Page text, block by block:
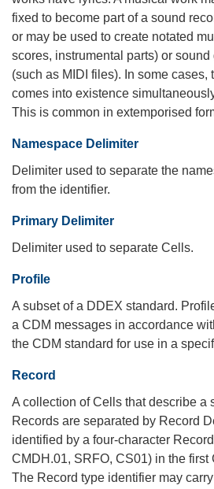
fixed to become part of a sound
or may be used to create notated
scores, instrumental parts) or
(such as MIDI files). In some cases,
comes into existence
This is common in extemporised
Namespace Delimiter
Delimiter used to separate the
from the identifier.
Primary Delimiter
Delimiter used to separate Cells.
Profile
A subset of a DDEX standard.
a CDM messages in accordance
the CDM standard for use in a
Record
A collection of Cells that describe a
Records are separated by Record
identified by a four-character
CMDH.01, SRFO, CS01) in the first
The Record type identifier may